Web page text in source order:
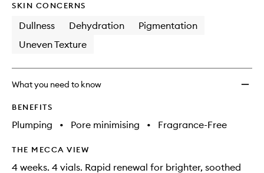
SKIN CONCERNS
Dullness Dehydration
Pigmentation
Uneven Texture
What you need to know
BENEFITS
Plumping • Pore minimising • Fragrance-Free
THE MECCA VIEW
4 weeks. 4 vials. Rapid renewal for brighter, soothed